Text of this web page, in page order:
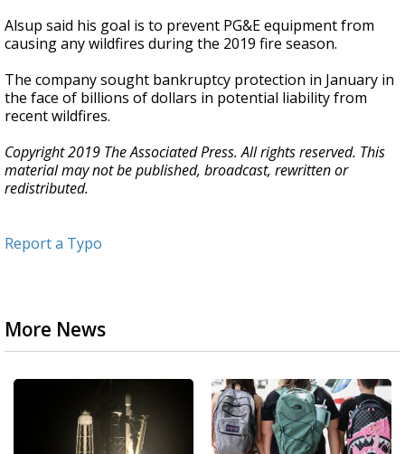
Alsup said his goal is to prevent PG&E equipment from
causing any wildfires during the 2019 fire season.
The company sought bankruptcy protection in January in
the face of billions of dollars in potential liability from
recent wildfires.
Copyright 2019 The Associated Press. All rights reserved. This
material may not be published, broadcast, rewritten or
redistributed.
Report a Typo
More News